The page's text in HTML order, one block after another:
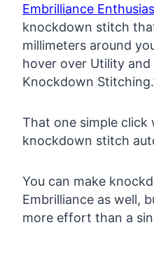
Embrilliance
knockdown stitch
millimeters around
hover over Utility and
Knockdown
That one simple click
knockdown stitch
You can make
Embrilliance as well,
more effort than a